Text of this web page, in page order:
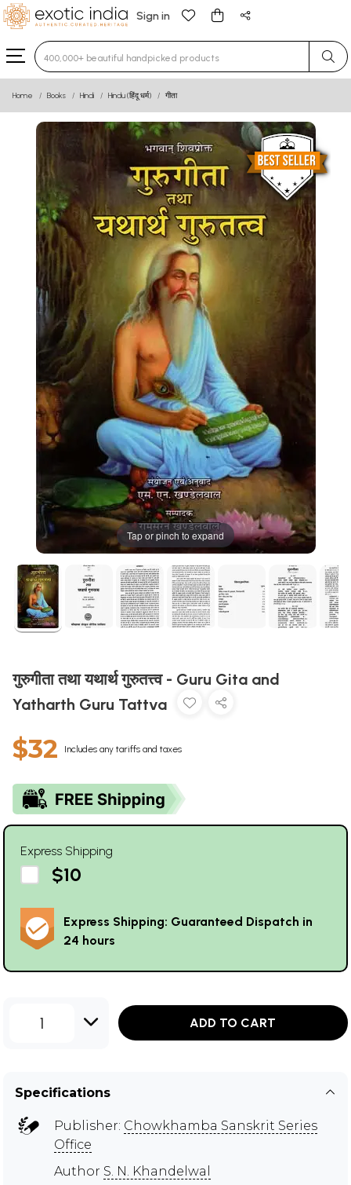
Sign in
Type 3 or more characters for results.
Home Books Hindi Hindu (हिंदू धर्म) गीता
Tap or pinch to expand
गुरुगीता तथा यथार्थ गुरुतत्त्व - Guru Gita and
Yatharth Guru Tattva
$32 Includes any tariffs and taxes
Express Shipping
$10
Express Shipping: Guaranteed Dispatch in
24 hours
1 ADD TO CART
Specifications
Publisher: Chowkhamba Sanskrit Series
Office
Author S. N. Khandelwal